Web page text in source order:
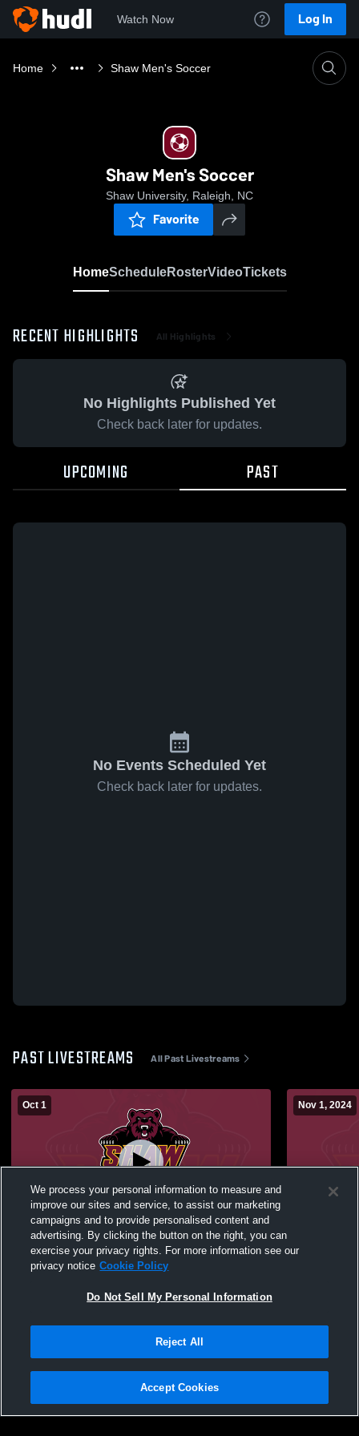
Watch Now Log In
Home Shaw Men's Soccer
Shaw Men's Soccer
Shaw University, Raleigh, NC
Favorite
HomeScheduleRosterVideoTickets
RECENT HIGHLIGHTS All Highlights
No Highlights Published Yet
Check back later for updates.
UPCOMING PAST
No Events Scheduled Yet
Check back later for updates.
PAST LIVESTREAMS All Past Livestreams
Oct 1
Shaw University vs University of Mount
Olive Mens Varsity Soccer
Nov 1, 2024
Shaw
Privacy Policy |Terms & Conditions |Software License Agreement |Do
Not Sell My Personal Information |Cookies |Security
We process your personal information to measure and
improve our sites and service, to assist our marketing
campaigns and to provide personalised content and
advertising. By clicking the button on the right, you can
exercise your privacy rights. For more information see our
privacy notice Cookie Policy
Do Not Sell My Personal Information
Reject All
Accept Cookies